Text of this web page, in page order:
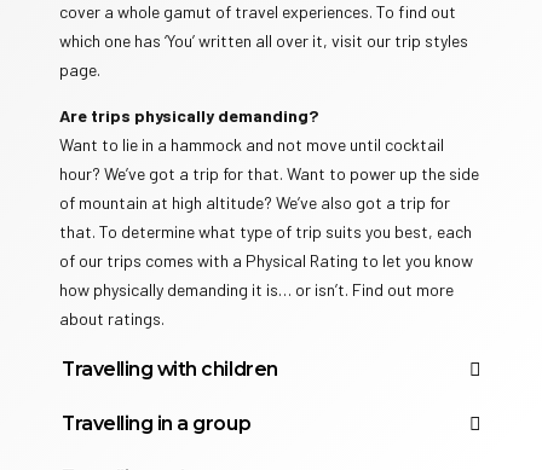
cover a whole gamut of travel experiences. To find out
which one has ‘You’ written all over it, visit our trip styles
page.
Are trips physically demanding?
Want to lie in a hammock and not move until cocktail
hour? We’ve got a trip for that. Want to power up the side
of mountain at high altitude? We’ve also got a trip for
that. To determine what type of trip suits you best, each
of our trips comes with a Physical Rating to let you know
how physically demanding it is… or isn’t. Find out more
about ratings.
Travelling with children
Does Travelicious have family trips?
Travelicious offers a wide range of Family Adventures
Travelling in a group
Who are Travelicious travellers?